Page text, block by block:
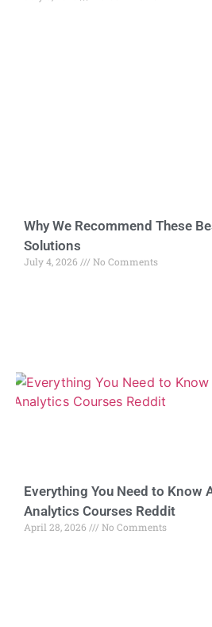
Why We Recommend These
Solutions
July 4, 2026 No Comments
Everything You Need to Know
Analytics Courses Reddit
April 28, 2026 No Comments